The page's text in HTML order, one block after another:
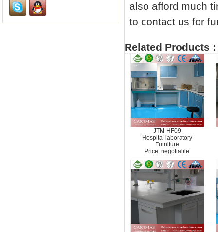
also afford much
to contact us for
Related Products :
JTM-HF09
Hospital laboratory
Furniture
Price: negotiable